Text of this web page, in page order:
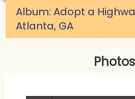
Album: Adopt a
Atlanta, GA
Photos